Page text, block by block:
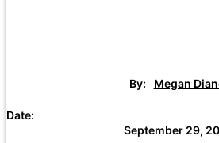
By: Megan
Date:
September 29,